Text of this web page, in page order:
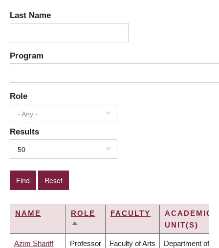
Last Name
Program
Role
- Any -
Results
50
NAME
ROLE
SORT
FACULTY
ACADEMIC
UNIT(S)
Azim Shariff Professor Faculty of Arts Department of